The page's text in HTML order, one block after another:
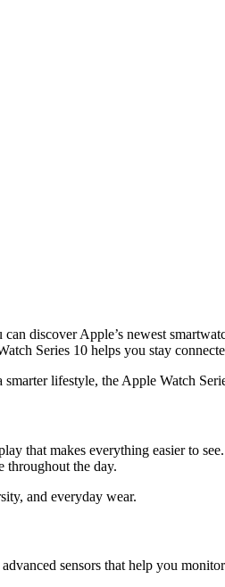
can discover Apple’s newest
Series 10 helps you stay
lifestyle, the Apple Watch
that makes everything easier to
throughout the day.
and everyday wear.
sensors that help you